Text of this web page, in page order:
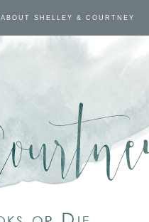
ABOUT SHELLEY & COURTNEY